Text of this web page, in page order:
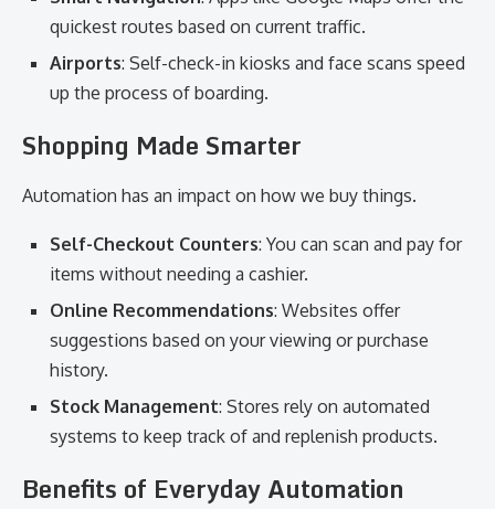
quickest routes based on current traffic.
Airports: Self-check-in kiosks and face scans speed
up the process of boarding.
Shopping Made Smarter
Automation has an impact on how we buy things.
Self-Checkout Counters: You can scan and pay for
items without needing a cashier.
Online Recommendations: Websites offer
suggestions based on your viewing or purchase
history.
Stock Management: Stores rely on automated
systems to keep track of and replenish products.
Benefits of Everyday Automation